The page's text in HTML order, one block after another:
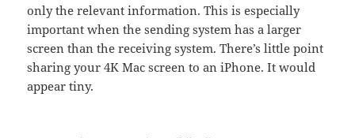
only the relevant information. This is especially
important when the sending system has a larger
screen than the receiving system. There’s little point
sharing your 4K Mac screen to an iPhone. It would
appear tiny.